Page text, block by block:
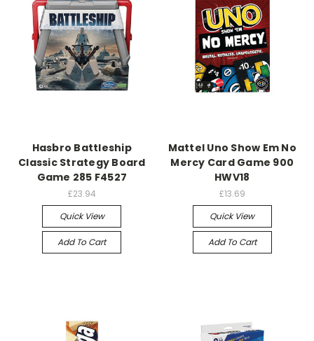
Hasbro Battleship
Classic Strategy Board
Game 285 F4527
£23.94
Quick View
Add To Cart
Mattel Uno Show Em No
Mercy Card Game 900
HWV18
£13.69
Quick View
Add To Cart